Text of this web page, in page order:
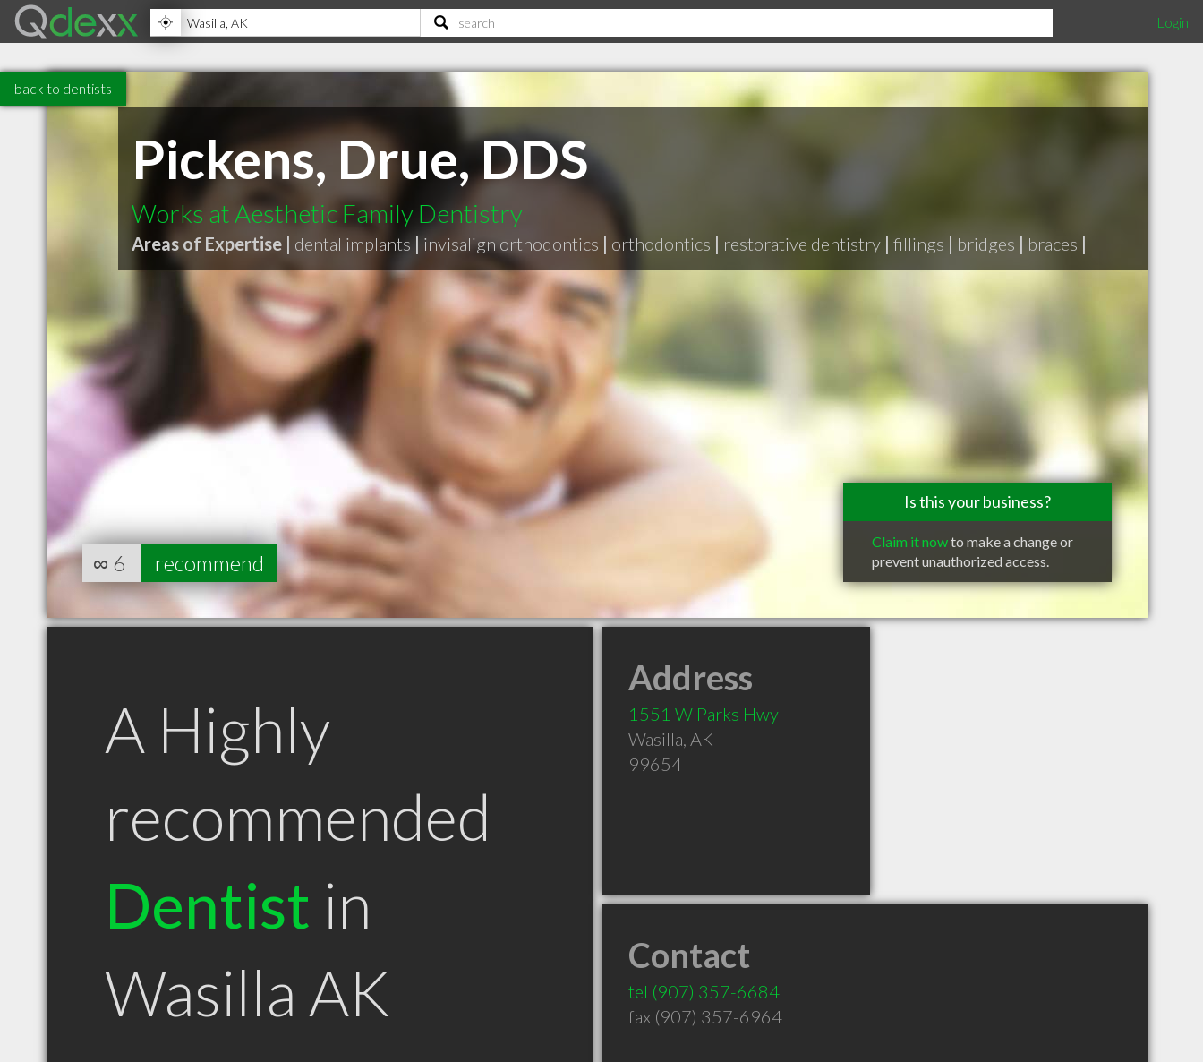
Login
back to dentists
Pickens, Drue, DDS
Works at Aesthetic Family Dentistry
Areas of Expertise | dental implants | invisalign orthodontics | orthodontics | restorative dentistry | fillings | bridges | braces |
Is this your business?
Claim it nowto make a change or
prevent unauthorized access.
∞ 6 recommend
A Highly
recommended
Dentist in
Wasilla AK
Address
1551 W Parks Hwy
Wasilla, AK
99654
Contact
tel (907) 357-6684
fax (907) 357-6964